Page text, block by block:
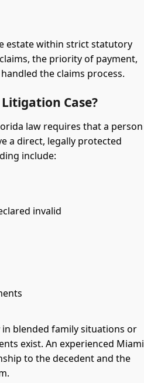
estate within strict statutory
the priority of payment,
the claims process.
Case?
law requires that a person
a direct, legally protected
include:
invalid
blended family situations or
exist. An experienced Miami
to the decedent and the